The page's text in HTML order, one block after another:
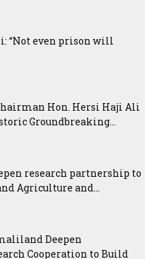
“Not even prison will
Hon. Hersi Haji Ali
Groundbreaking...
research partnership to
Agriculture and...
Deepen
Cooperation to Build